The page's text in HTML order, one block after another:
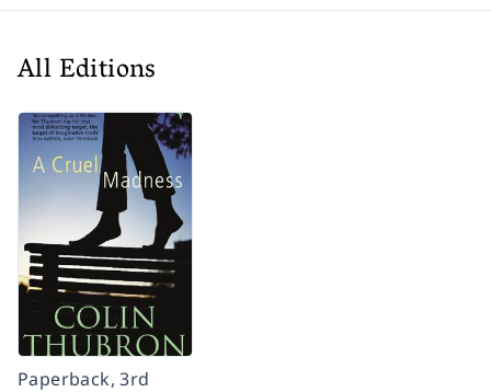
All Editions
Paperback, 3rd